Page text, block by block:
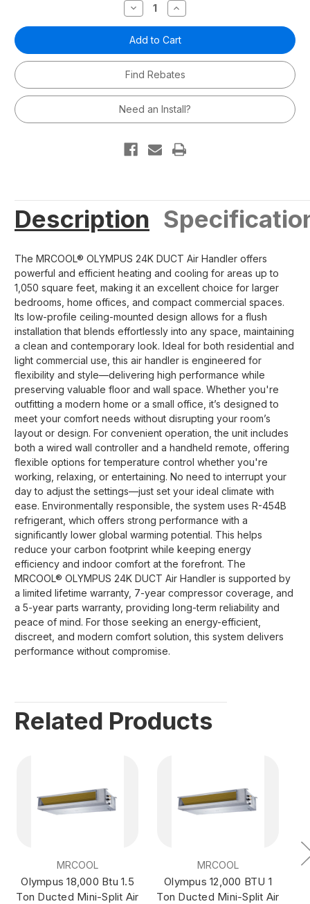
Decrease
Quantity
of
Olympus
24,000
BTU
2
Ton
Mini-
Split
Air
Handler
230V/60Hz
R454B
Increase
Quantity
of
Olympus
24,000
BTU
2
Ton
Mini-
Split
Air
Handler
230V/60Hz
R454B
Find Rebates
Need an Install?
Description
The MRCOOL® OLYMPUS 24K DUCT Air Handler offers
powerful and efficient heating and cooling for areas up to
1,050 square feet, making it an excellent choice for larger
bedrooms, home offices, and compact commercial spaces.
Its low-profile ceiling-mounted design allows for a flush
installation that blends effortlessly into any space, maintaining
a clean and contemporary look. Ideal for both residential and
light commercial use, this air handler is engineered for
flexibility and style—delivering high performance while
preserving valuable floor and wall space. Whether you're
outfitting a modern home or a small office, it’s designed to
meet your comfort needs without disrupting your room’s
layout or design. For convenient operation, the unit includes
both a wired wall controller and a handheld remote, offering
flexible options for temperature control whether you're
working, relaxing, or entertaining. No need to interrupt your
day to adjust the settings—just set your ideal climate with
ease. Environmentally responsible, the system uses R-454B
refrigerant, which offers strong performance with a
significantly lower global warming potential. This helps
reduce your carbon footprint while keeping energy
efficiency and indoor comfort at the forefront. The
MRCOOL® OLYMPUS 24K DUCT Air Handler is supported by
a limited lifetime warranty, 7-year compressor coverage, and
a 5-year parts warranty, providing long-term reliability and
peace of mind. For those seeking an energy-efficient,
discreet, and modern comfort solution, this system delivers
performance without compromise.
Related Products
MRCOOL
Olympus 18,000 Btu 1.5
Ton Ducted Mini-Split Air
MRCOOL
Olympus 12,000 BTU 1
Ton Ducted Mini-Split Air